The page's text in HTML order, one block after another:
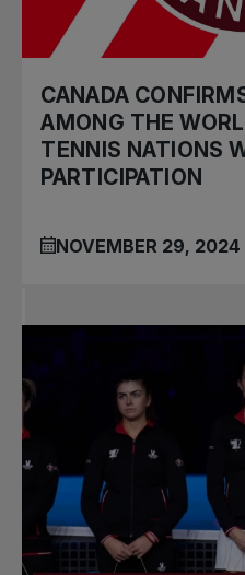
CANADA
AMONG THE
TENNIS NATIONS
PARTICIPATION
NOVEMBER 29, 2024